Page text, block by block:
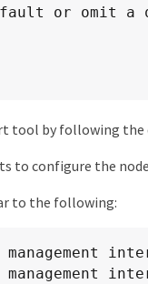
or omit a
tool by following the
to configure the
to the following:
management